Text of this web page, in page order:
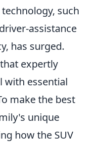
such
assistance
has surged.
expertly
with essential
make the best
unique
how the SUV